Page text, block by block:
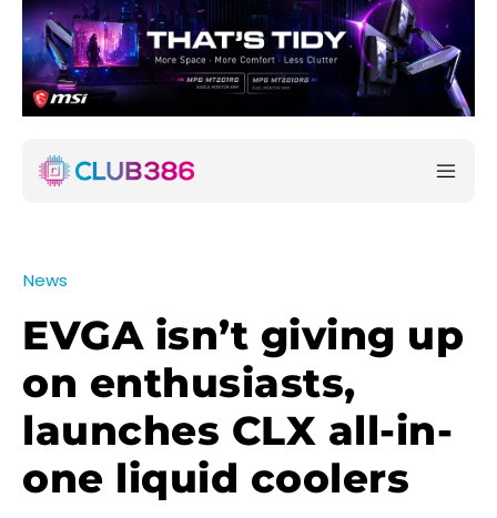
News
EVGA isn’t giving up
on enthusiasts,
launches CLX all-in-
one liquid coolers